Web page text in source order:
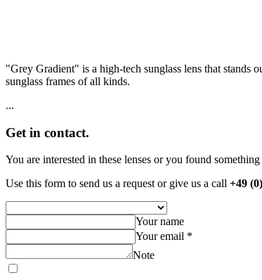
"Grey Gradient" is a high-tech sunglass lens that stands
sunglass frames of all kinds.
...
Get in contact.
You are interested in these lenses or you found
Use this form to send us a request or give us a call +49
Your name
Your email *
Note